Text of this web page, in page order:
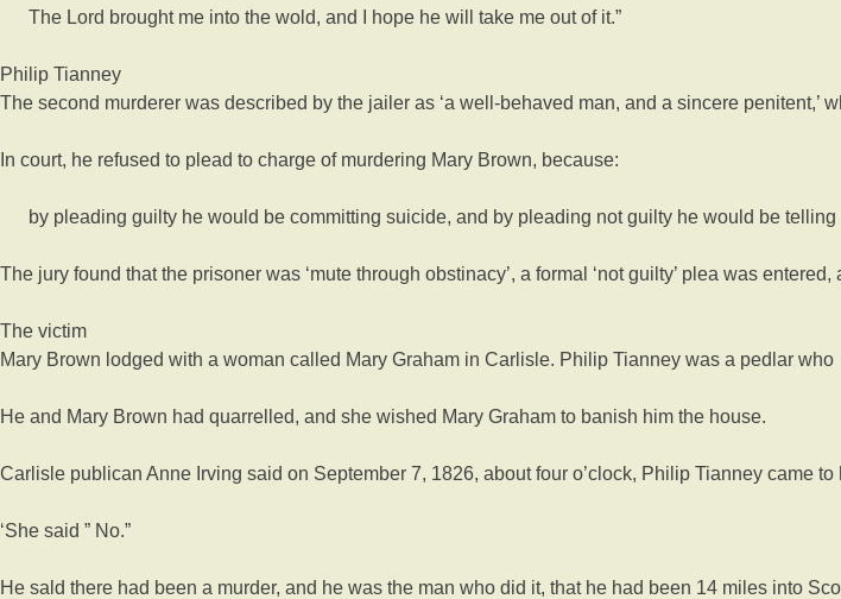
The Lord brought me into the wold, and I hope he will take me out of it.”
Philip Tianney
The second murderer was described by the jailer as ‘a well-behaved man, and a sincere penitent,’
In court, he refused to plead to charge of murdering Mary Brown, because:
by pleading guilty he would be committing suicide, and by pleading not guilty he would be telling
The jury found that the prisoner was ‘mute through obstinacy’, a formal ‘not guilty’ plea was
The victim
Mary Brown lodged with a woman called Mary Graham in Carlisle. Philip Tianney was a pedlar
He and Mary Brown had quarrelled, and she wished Mary Graham to banish him the house.
Carlisle publican Anne Irving said on September 7, 1826, about four o’clock, Philip Tianney came
‘She said ” No.”
He sald there had been a murder, and he was the man who did it, that he had been 14 miles into